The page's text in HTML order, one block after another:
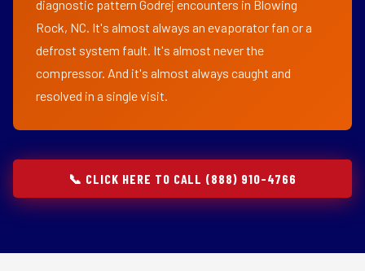
diagnostic pattern Godrej encounters in Blowing
Rock, NC. It's almost always an evaporator fan or a
defrost system fault. It's almost never the
compressor. And it's almost always caught and
resolved in a single visit.
📞 CLICK HERE TO CALL (888) 910-4766